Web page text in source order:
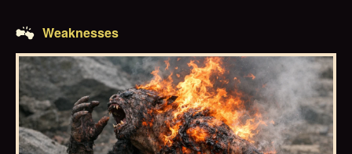
Weaknesses